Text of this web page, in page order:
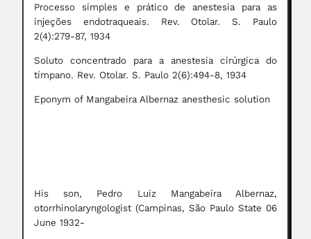
Processo simples e prático de anestesia para as
injeções endotraqueais. Rev. Otolar. S. Paulo
2(4):279-87, 1934
Soluto concentrado para a anestesia cirúrgica do
tímpano. Rev. Otolar. S. Paulo 2(6):494-8, 1934
Eponym of Mangabeira Albernaz anesthesic solution
His son, Pedro Luiz Mangabeira Albernaz,
otorrhinolaryngologist (Campinas, São Paulo State 06
June 1932-